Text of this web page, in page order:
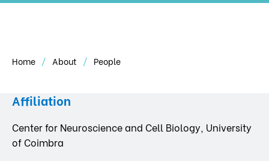
Home About People
Affiliation
Center for Neuroscience and Cell Biology, University
of Coimbra